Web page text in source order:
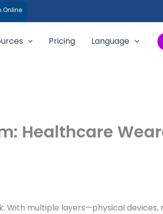
Online
Pricing Language
Healthcare
With multiple layers—physical devices,